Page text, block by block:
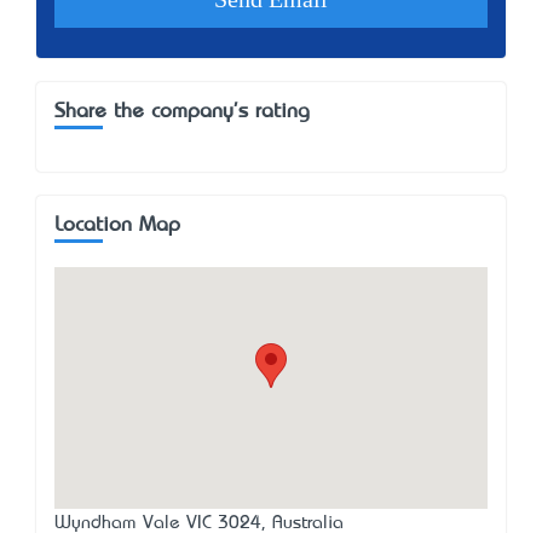
Share the company's rating
Location Map
Wyndham Vale VIC 3024, Australia